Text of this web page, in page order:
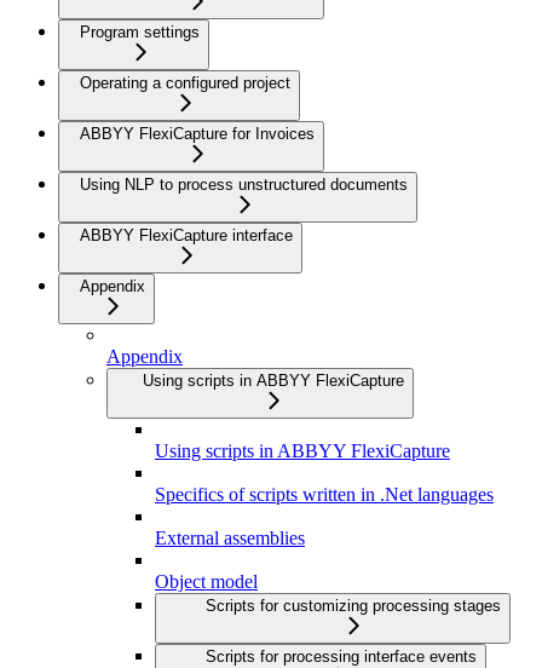
Program settings
Operating a configured project
ABBYY FlexiCapture for Invoices
Using NLP to process unstructured documents
ABBYY FlexiCapture interface
Appendix
Appendix
Using scripts in ABBYY FlexiCapture
Using scripts in ABBYY FlexiCapture
Specifics of scripts written in .Net languages
External assemblies
Object model
Scripts for customizing processing stages
Scripts for processing interface events